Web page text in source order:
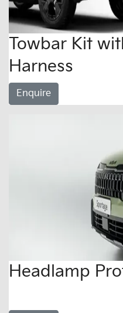
Towbar Kit
Harness
Enquire
Headlamp